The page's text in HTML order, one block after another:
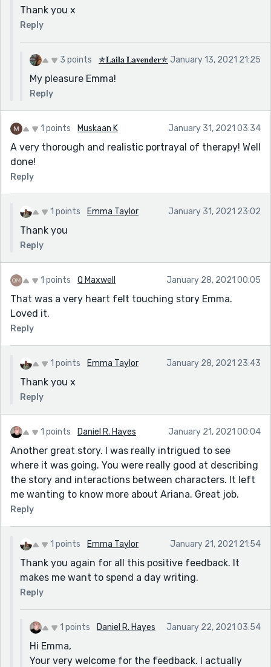
Thank you x
Reply
3 points ✯𝐋𝐚𝐢𝐥𝐚 𝐋𝐚𝐯𝐞𝐧𝐝𝐞𝐫✯ January 13, 2021 21:25
My pleasure Emma!
Reply
1 points Muskaan K January 31, 2021 03:34
A very thorough and realistic portrayal of therapy! Well
done!
Reply
1 points Emma Taylor January 31, 2021 23:02
Thank you
Reply
1 points Q Maxwell January 28, 2021 00:05
That was a very heart felt touching story Emma.
Loved it.
Reply
1 points Emma Taylor January 28, 2021 23:43
Thank you x
Reply
1 points Daniel R. Hayes January 21, 2021 00:04
Another great story. I was really intrigued to see
where it was going. You were really good at describing
the story and interactions between characters. It left
me wanting to know more about Ariana. Great job.
Reply
1 points Emma Taylor January 21, 2021 21:54
Thank you again for all this positive feedback. It
makes me want to spend a day writing.
Reply
1 points Daniel R. Hayes January 22, 2021 03:54
Hi Emma,
Your very welcome for the feedback. I actually